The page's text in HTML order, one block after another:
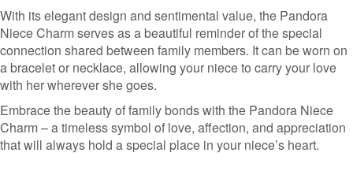
With its elegant design and sentimental value, the Pandora
Niece Charm serves as a beautiful reminder of the special
connection shared between family members. It can be worn on
a bracelet or necklace, allowing your niece to carry your love
with her wherever she goes.
Embrace the beauty of family bonds with the Pandora Niece
Charm – a timeless symbol of love, affection, and appreciation
that will always hold a special place in your niece’s heart.